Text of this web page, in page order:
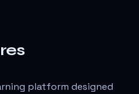
platform designed